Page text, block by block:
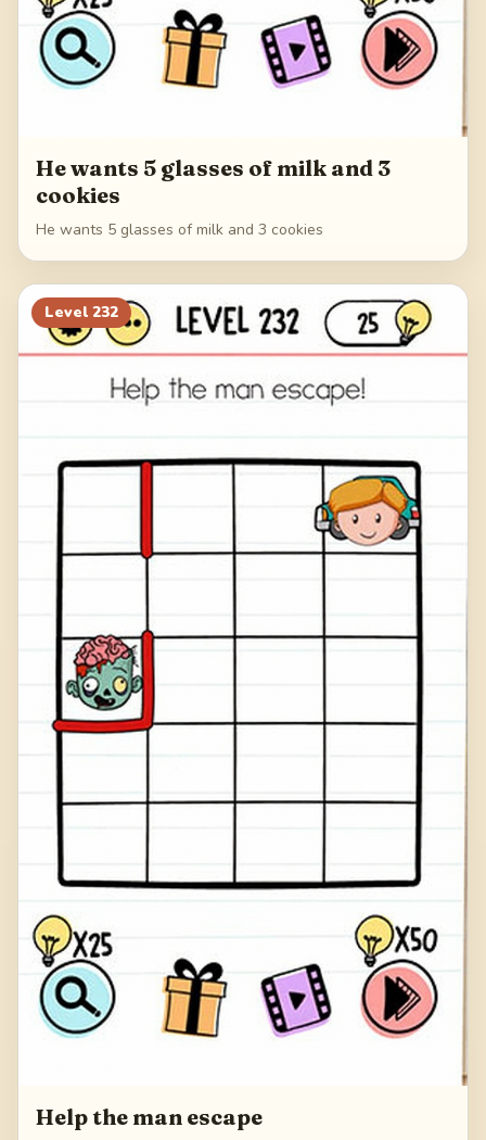
He wants 5 glasses of milk and 3
cookies
He wants 5 glasses of milk and 3 cookies
Level 232
Help the man escape